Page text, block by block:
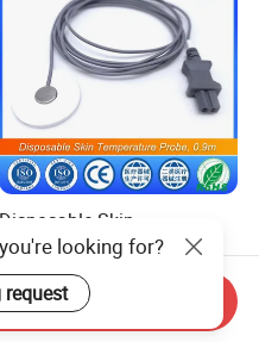
Disposable Skin
Temperature Probe, 0.9m
6.00
looking for?
Inquiry